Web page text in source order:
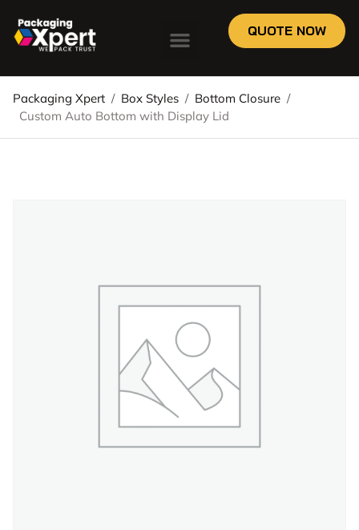
QUOTE NOW
Packaging Xpert / Box Styles / Bottom Closure /
Custom Auto Bottom with Display Lid